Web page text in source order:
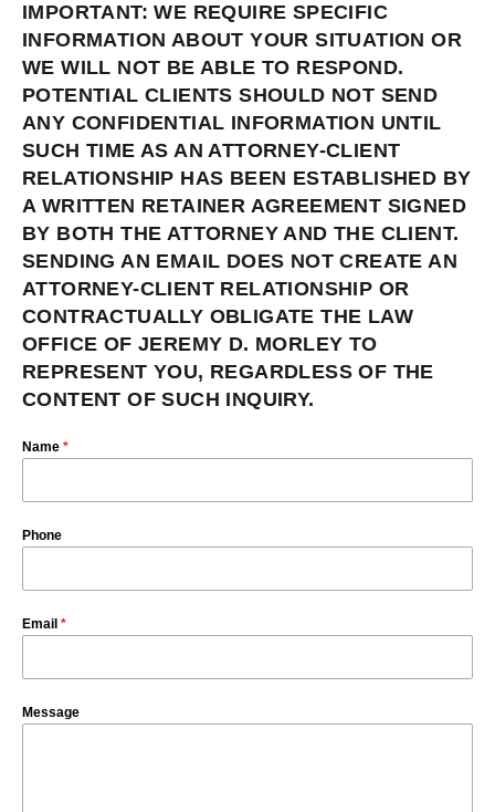
IMPORTANT: WE REQUIRE SPECIFIC
INFORMATION ABOUT YOUR SITUATION OR
WE WILL NOT BE ABLE TO RESPOND.
POTENTIAL CLIENTS SHOULD NOT SEND
ANY CONFIDENTIAL INFORMATION UNTIL
SUCH TIME AS AN ATTORNEY-CLIENT
RELATIONSHIP HAS BEEN ESTABLISHED BY
A WRITTEN RETAINER AGREEMENT SIGNED
BY BOTH THE ATTORNEY AND THE CLIENT.
SENDING AN EMAIL DOES NOT CREATE AN
ATTORNEY-CLIENT RELATIONSHIP OR
CONTRACTUALLY OBLIGATE THE LAW
OFFICE OF JEREMY D. MORLEY TO
REPRESENT YOU, REGARDLESS OF THE
CONTENT OF SUCH INQUIRY.
Name *
Phone
Email *
Message